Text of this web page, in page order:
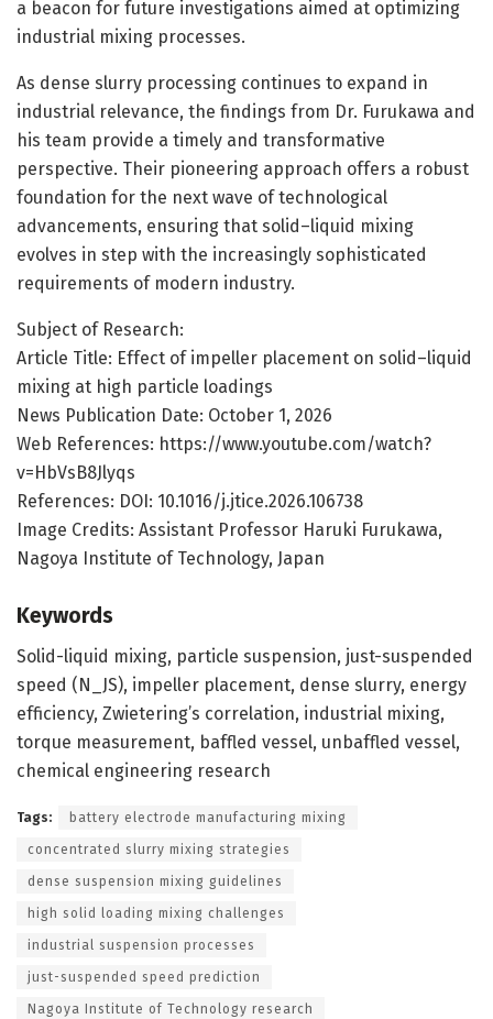
a beacon for future investigations aimed at optimizing
industrial mixing processes.
As dense slurry processing continues to expand in
industrial relevance, the findings from Dr. Furukawa and
his team provide a timely and transformative
perspective. Their pioneering approach offers a robust
foundation for the next wave of technological
advancements, ensuring that solid–liquid mixing
evolves in step with the increasingly sophisticated
requirements of modern industry.
Subject of Research:
Article Title: Effect of impeller placement on solid–liquid
mixing at high particle loadings
News Publication Date: October 1, 2026
Web References: https://www.youtube.com/watch?
v=HbVsB8Jlyqs
References: DOI: 10.1016/j.jtice.2026.106738
Image Credits: Assistant Professor Haruki Furukawa,
Nagoya Institute of Technology, Japan
Keywords
Solid-liquid mixing, particle suspension, just-suspended
speed (N_JS), impeller placement, dense slurry, energy
efficiency, Zwietering’s correlation, industrial mixing,
torque measurement, baffled vessel, unbaffled vessel,
chemical engineering research
Tags: battery electrode manufacturing mixing
concentrated slurry mixing strategies
dense suspension mixing guidelines
high solid loading mixing challenges
industrial suspension processes
just-suspended speed prediction
Nagoya Institute of Technology research